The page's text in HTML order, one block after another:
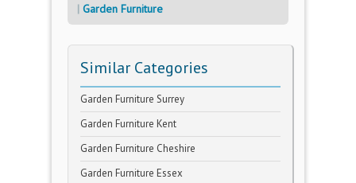
Garden Furniture
Similar Categories
Garden Furniture Surrey
Garden Furniture Kent
Garden Furniture Cheshire
Garden Furniture Essex